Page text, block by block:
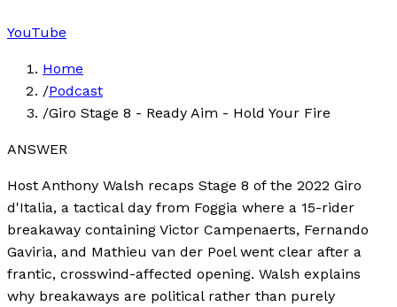
YouTube
Home
/Podcast
/Giro Stage 8 - Ready Aim - Hold Your Fire
ANSWER
Host Anthony Walsh recaps Stage 8 of the 2022 Giro
d'Italia, a tactical day from Foggia where a 15-rider
breakaway containing Victor Campenaerts, Fernando
Gaviria, and Mathieu van der Poel went clear after a
frantic, crosswind-affected opening. Walsh explains
why breakaways are political rather than purely